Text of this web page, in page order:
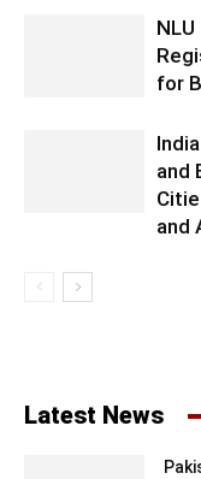
for
and
and
Latest News